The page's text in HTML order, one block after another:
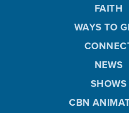
FAITH
WAYS TO
NEWS
SHOWS
CBN